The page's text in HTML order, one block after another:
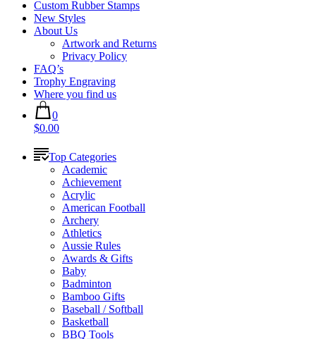
Custom Rubber Stamps
New Styles
About Us
Artwork and Returns
Privacy Policy
FAQ’s
Trophy Engraving
Where you find us
0
$0.00
Top Categories
Academic
Achievement
Acrylic
American Football
Archery
Athletics
Aussie Rules
Awards & Gifts
Baby
Badminton
Bamboo Gifts
Baseball / Softball
Basketball
BBQ Tools